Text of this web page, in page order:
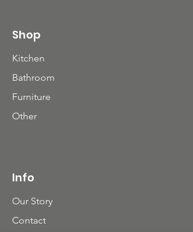
Shop
Kitchen
Bathroom
Furniture
Other
Info
Our Story
Contact